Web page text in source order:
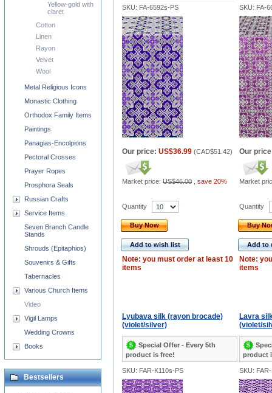
SKU: FA-6592s-PS SKU: FA-
Our price: US$36.99 (CAD$51.42)
Market price: US$46.00 save 20%
Our
Market
Quantity
Buy Now
Add to wish list
Note: you must order at least 10
items
Quantity
Buy
Add to
Note:
items
Lyubava silk (rayon brocade)
(violet/silver)
Special Offer - Every 5th
product is free!
Lavra
(violet/
product
SKU: FAR-K110s-PS SKU:
Yellow-gold with
claret
Cotton
Linen
Rayon
Velvet
Wool
Metal Religious Icons
Monastic Clothing
Orthodox Family Items
Paintings
Panagias-Encolpions
Pectoral Crosses
Prayer Ropes
Prosphora Seals
Russian Crafts
Service Items
Seven Branch Candle
Stands
Shrouds (Epitaphios)
Souvenirs & Gifts
Tabernacles
Various Church Items
Video
Vigil Lamps
Wedding Crowns
Books
Bestsellers